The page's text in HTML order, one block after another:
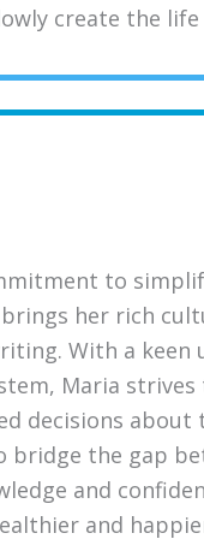
create the life
to
her rich
With a keen
Maria
decisions about
bridge the gap
and
and